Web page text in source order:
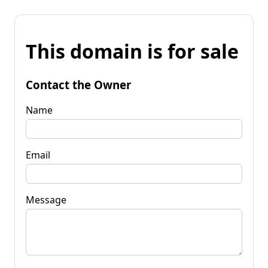
This domain is for sale
Contact the Owner
Name
Email
Message